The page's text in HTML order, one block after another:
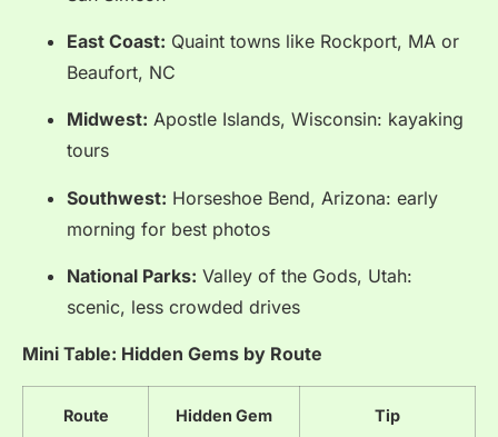
East Coast: Quaint towns like Rockport, MA or
Beaufort, NC
Midwest: Apostle Islands, Wisconsin: kayaking
tours
Southwest: Horseshoe Bend, Arizona: early
morning for best photos
National Parks: Valley of the Gods, Utah:
scenic, less crowded drives
Mini Table: Hidden Gems by Route
Route Hidden Gem Tip